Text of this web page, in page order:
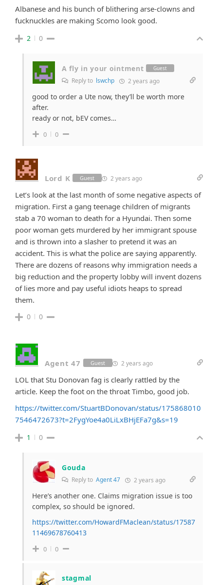
Albanese and his bunch of blithering arse-clowns and
fucknuckles are making Scomo look good.
2 0
A fly in your ointment Guest
Reply to lswchp 2 years ago
good to order a Ute now, they’ll be worth more
after.
ready or not, bEV comes…
0 0
Lord K Guest 2 years ago
Let’s look at the last month of some negative aspects of
migration. First a gang teenage children of migrants
stab a 70 woman to death for a Hyundai. Then some
poor woman gets murdered by her immigrant spouse
and is thrown into a slasher to pretend it was an
accident. This is what the police are saying apparently.
There are dozens of reasons why immigration needs a
big reduction and the property lobby will invent dozens
of lies more and pay useful idiots heaps to spread
them.
0 0
Agent 47 Guest 2 years ago
LOL that Stu Donovan fag is clearly rattled by the
article. Keep the foot on the throat Timbo, good job.
https://twitter.com/StuartBDonovan/status/175868010
7546472673?t=2FygYoe4a0LiLxBHjEFa7g&s=19
1 0
Gouda
Reply to Agent 47 2 years ago
Here’s another one. Claims migration issue is too
complex, so should be ignored.
https://twitter.com/HowardFMaclean/status/17587
11469678760413
0 0
stagmal